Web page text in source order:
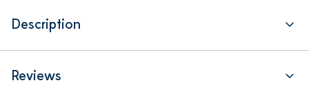
Description
Reviews